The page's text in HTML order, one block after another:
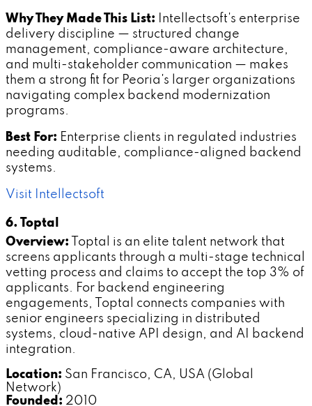
Why They Made This List: Intellectsoft's enterprise
delivery discipline — structured change
management, compliance-aware architecture,
and multi-stakeholder communication — makes
them a strong fit for Peoria's larger organizations
navigating complex backend modernization
programs.
Best For: Enterprise clients in regulated industries
needing auditable, compliance-aligned backend
systems.
Visit Intellectsoft
6. Toptal
Overview: Toptal is an elite talent network that
screens applicants through a multi-stage technical
vetting process and claims to accept the top 3% of
applicants. For backend engineering
engagements, Toptal connects companies with
senior engineers specializing in distributed
systems, cloud-native API design, and AI backend
integration.
Location: San Francisco, CA, USA (Global
Network)
Founded: 2010